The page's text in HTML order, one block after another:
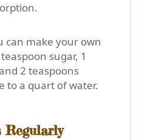
can make your own
sugar, 1
2 teaspoons
to a quart of water.